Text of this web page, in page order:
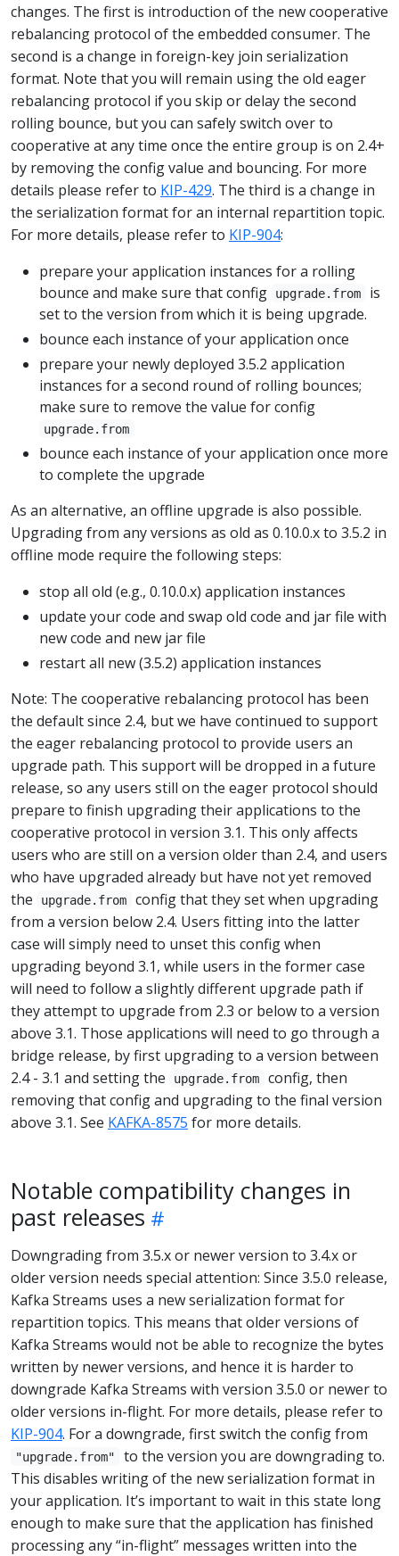
changes. The first is introduction of the new cooperative
rebalancing protocol of the embedded consumer. The
second is a change in foreign-key join serialization
format. Note that you will remain using the old eager
rebalancing protocol if you skip or delay the second
rolling bounce, but you can safely switch over to
cooperative at any time once the entire group is on 2.4+
by removing the config value and bouncing. For more
details please refer to KIP-429. The third is a change in
the serialization format for an internal repartition topic.
For more details, please refer to KIP-904:
prepare your application instances for a rolling
bounce and make sure that config
upgrade.from
is
set to the version from which it is being upgrade.
bounce each instance of your application once
prepare your newly deployed 3.5.2 application
instances for a second round of rolling bounces;
make sure to remove the value for config
upgrade.from
bounce each instance of your application once more
to complete the upgrade
As an alternative, an offline upgrade is also possible.
Upgrading from any versions as old as 0.10.0.x to 3.5.2 in
offline mode require the following steps:
stop all old (e.g., 0.10.0.x) application instances
update your code and swap old code and jar file with
new code and new jar file
restart all new (3.5.2) application instances
Note: The cooperative rebalancing protocol has been
the default since 2.4, but we have continued to support
the eager rebalancing protocol to provide users an
upgrade path. This support will be dropped in a future
release, so any users still on the eager protocol should
prepare to finish upgrading their applications to the
cooperative protocol in version 3.1. This only affects
users who are still on a version older than 2.4, and users
who have upgraded already but have not yet removed
the
upgrade.from
config that they set when upgrading
from a version below 2.4. Users fitting into the latter
case will simply need to unset this config when
upgrading beyond 3.1, while users in the former case
will need to follow a slightly different upgrade path if
they attempt to upgrade from 2.3 or below to a version
above 3.1. Those applications will need to go through a
bridge release, by first upgrading to a version between
2.4 - 3.1 and setting the
upgrade.from
config, then
removing that config and upgrading to the final version
above 3.1. See KAFKA-8575 for more details.
Notable compatibility changes in
past releases
Downgrading from 3.5.x or newer version to 3.4.x or
older version needs special attention: Since 3.5.0 release,
Kafka Streams uses a new serialization format for
repartition topics. This means that older versions of
Kafka Streams would not be able to recognize the bytes
written by newer versions, and hence it is harder to
downgrade Kafka Streams with version 3.5.0 or newer to
older versions in-flight. For more details, please refer to
KIP-904. For a downgrade, first switch the config from
"upgrade.from"
to the version you are downgrading to.
This disables writing of the new serialization format in
your application. It’s important to wait in this state long
enough to make sure that the application has finished
processing any “in-flight” messages written into the